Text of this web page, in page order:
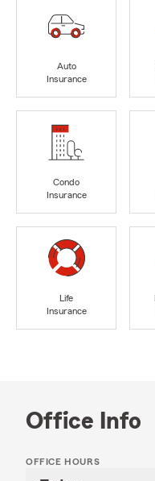
Auto
Insurance
Condo
Insurance
Life
Insurance
Office Info
OFFICE HOURS